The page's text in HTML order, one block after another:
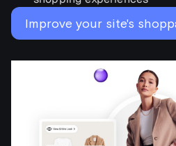
Improve your site's